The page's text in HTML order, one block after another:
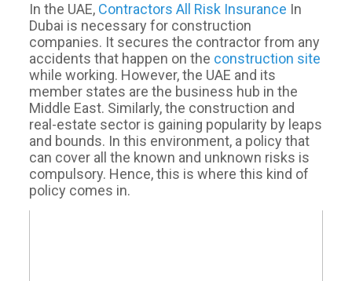
In the UAE, Contractors All Risk Insurance In
Dubai is necessary for construction
companies. It secures the contractor from any
accidents that happen on the construction site
while working. However, the UAE and its
member states are the business hub in the
Middle East. Similarly, the construction and
real-estate sector is gaining popularity by leaps
and bounds. In this environment, a policy that
can cover all the known and unknown risks is
compulsory. Hence, this is where this kind of
policy comes in.